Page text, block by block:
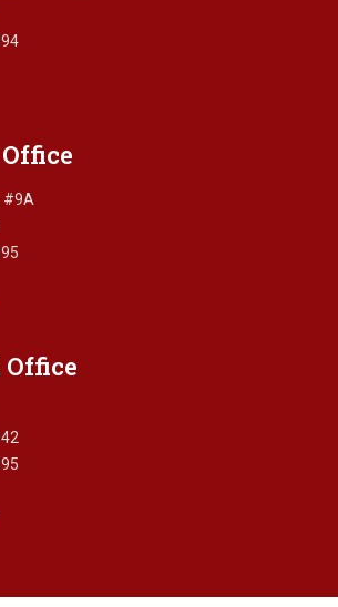
#9A